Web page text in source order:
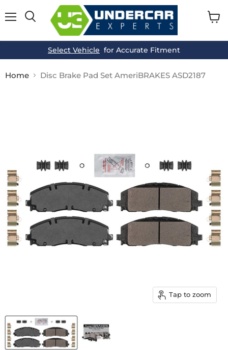
Select Vehicle for Accurate Fitment
Home Disc Brake Pad Set AmeriBRAKES ASD2187
Tap to zoom